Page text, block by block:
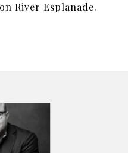
River Esplanade.